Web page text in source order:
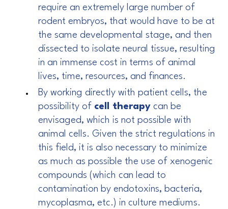
require an extremely large number of
rodent embryos, that would have to be at
the same developmental stage, and then
dissected to isolate neural tissue, resulting
in an immense cost in terms of animal
lives, time, resources, and finances.
By working directly with patient cells, the
possibility of cell therapy can be
envisaged, which is not possible with
animal cells. Given the strict regulations in
this field, it is also necessary to minimize
as much as possible the use of xenogenic
compounds (which can lead to
contamination by endotoxins, bacteria,
mycoplasma, etc.) in culture mediums.